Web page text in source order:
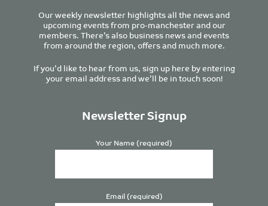
Our weekly newsletter highlights all the news and
upcoming events from pro-manchester and our
members. There’s also business news and events
from around the region, offers and much more.
If you’d like to hear from us, sign up here by entering
your email address and we’ll be in touch soon!
Newsletter Signup
Your Name (required)
Email (required)